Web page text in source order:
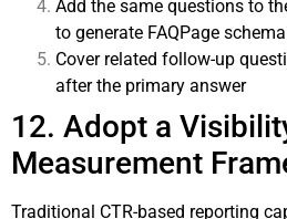
Add the same questions to
to generate FAQPage
Cover related follow-up
after the primary answer
12. Adopt a
Measurement
Traditional CTR-based reporting